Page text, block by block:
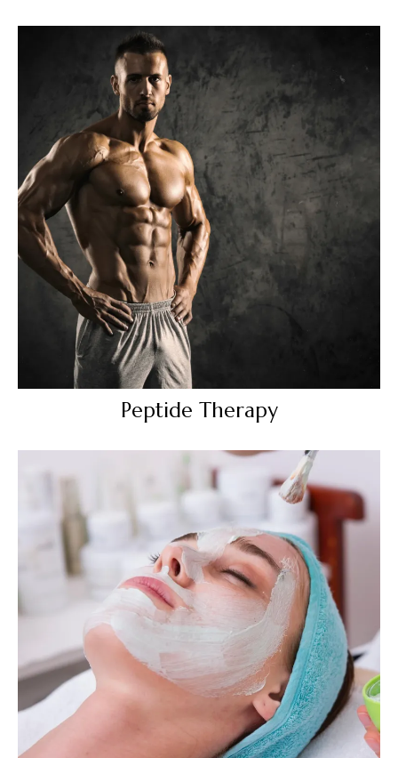
Peptide Therapy